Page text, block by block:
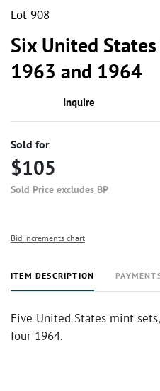
Lot 908
Six United
1963 and 1964
Inquire
Sold for
$105
Sold Price excludes BP
Bid increments chart
ITEM DESCRIPTION
Five United States mint
four 1964.